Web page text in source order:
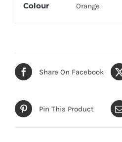
Colour Orange
Share On Facebook
Pin This Product